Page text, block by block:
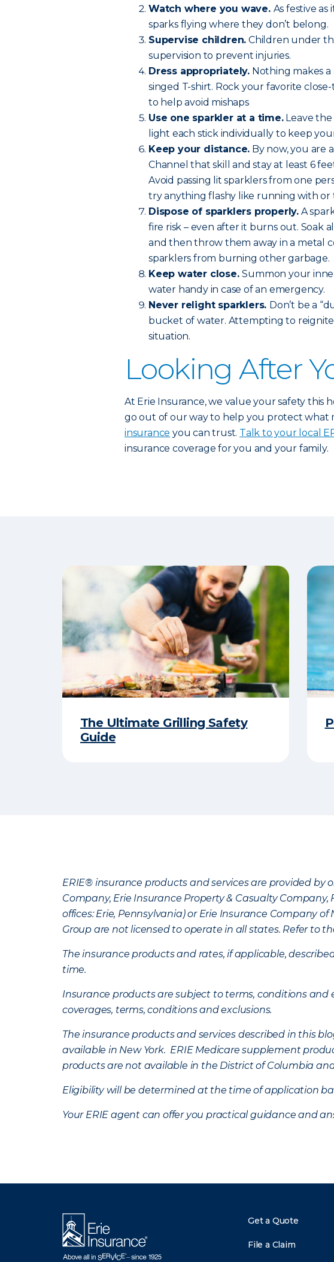
Watch where you wave. As festive as
sparks flying where they don’t belong.
Supervise children. Children under
supervision to prevent injuries.
Dress appropriately. Nothing makes
singed T-shirt. Rock your favorite
to help avoid mishaps
Use one sparkler at a time.Leave the
light each stick individually to keep
Keep your distance. By now, you are
Channel that skill and stay at least 6
Avoid passing lit sparklers from one
try anything flashy like running with or
Dispose of sparklers properly. A
fire risk – even after it burns out. Soak
and then throw them away in a metal
sparklers from burning other garbage.
Keep water close.Summon your
water handy in case of an emergency.
Never relight sparklers. Don’t be a
bucket of water. Attempting to
situation.
Looking After
At Erie Insurance, we value your safety this
go out of our way to help you protect what
insurance you can trust. Talk to your local
insurance coverage for you and your family.
The Ultimate Grilling Safety
Guide
ERIE® insurance products and services are provided by
Company, Erie Insurance Property & Casualty
offices: Erie, Pennsylvania) or Erie Insurance Company
Group are not licensed to operate in all states. Refer to
The insurance products and rates, if applicable,
time.
Insurance products are subject to terms, conditions and
coverages, terms, conditions and exclusions.
The insurance products and services described in this
available in New York. ERIE Medicare supplement
products are not available in the District of Columbia
Eligibility will be determined at the time of application
Your ERIE agent can offer you practical guidance and
Get a Quote
File a Claim